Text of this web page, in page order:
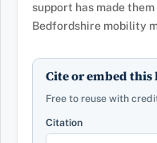
support has made
Bedfordshire mobility
Cite or embed
Free to reuse with
Citation